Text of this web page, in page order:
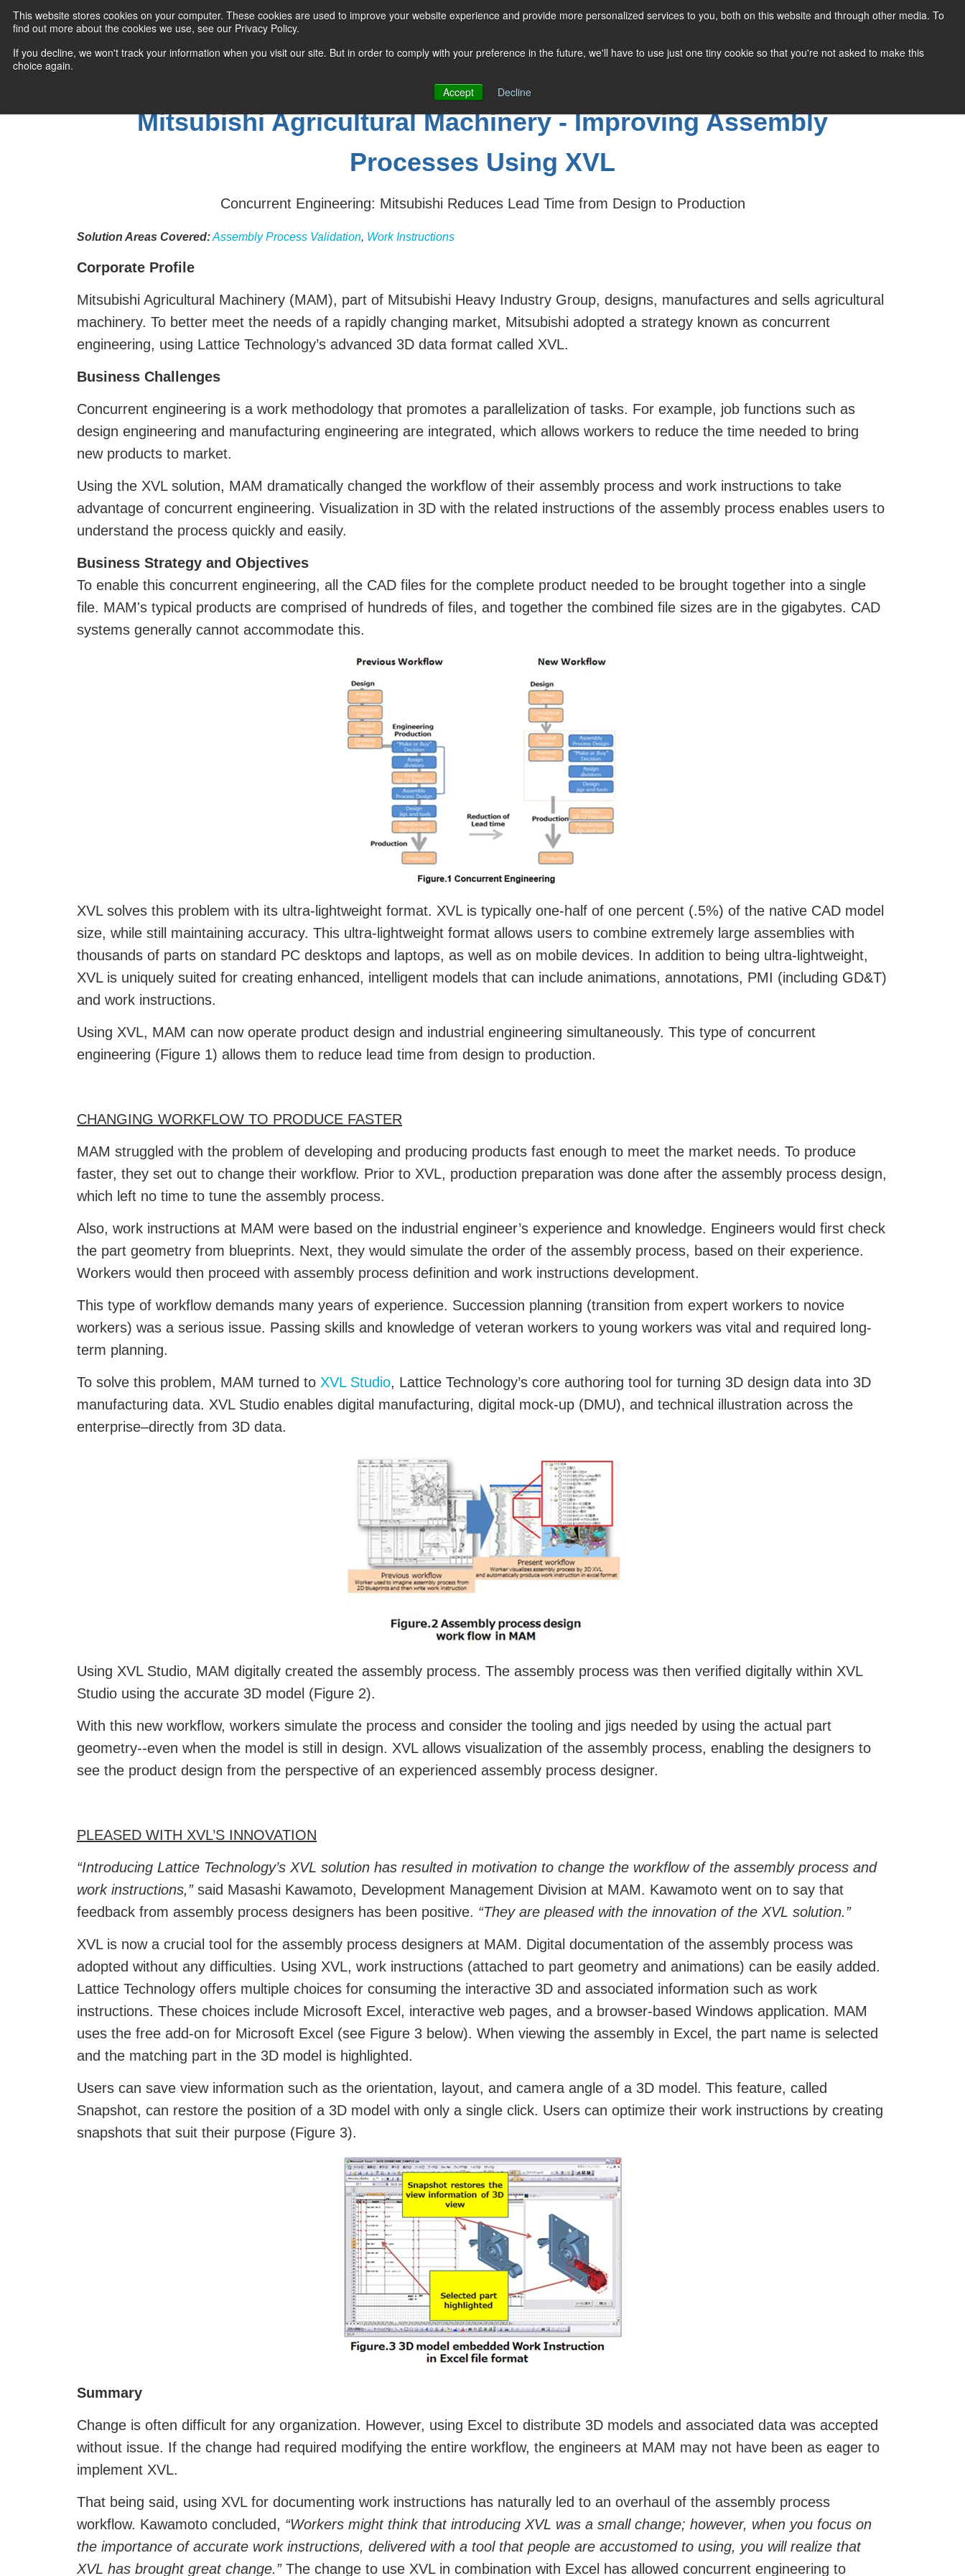
This website stores cookies on your computer. These cookies are used to improve your website experience and provide more personalized services to you, both on this website and through other media. To
find out more about the cookies we use, see our Privacy Policy.
If you decline, we won't track your information when you visit our site. But in order to comply with your preference in the future, we'll have to use just one tiny cookie so that you're not asked to make this
choice again.
Accept
Decline
Mitsubishi Agricultural Machinery - Improving Assembly
Processes Using XVL
Concurrent Engineering: Mitsubishi Reduces Lead Time from Design to Production
Solution Areas Covered:Assembly Process Validation, Work Instructions
Corporate Profile
Mitsubishi Agricultural Machinery (MAM), part of Mitsubishi Heavy Industry Group, designs, manufactures and sells agricultural
machinery. To better meet the needs of a rapidly changing market, Mitsubishi adopted a strategy known as concurrent
engineering, using Lattice Technology’s advanced 3D data format called XVL.
Business Challenges
Concurrent engineering is a work methodology that promotes a parallelization of tasks. For example, job functions such as
design engineering and manufacturing engineering are integrated, which allows workers to reduce the time needed to bring
new products to market.
Using the XVL solution, MAM dramatically changed the workflow of their assembly process and work instructions to take
advantage of concurrent engineering. Visualization in 3D with the related instructions of the assembly process enables users to
understand the process quickly and easily.
Business Strategy and Objectives
To enable this concurrent engineering, all the CAD files for the complete product needed to be brought together into a single
file. MAM's typical products are comprised of hundreds of files, and together the combined file sizes are in the gigabytes. CAD
systems generally cannot accommodate this.
XVL solves this problem with its ultra-lightweight format. XVL is typically one-half of one percent (.5%) of the native CAD model
size, while still maintaining accuracy. This ultra-lightweight format allows users to combine extremely large assemblies with
thousands of parts on standard PC desktops and laptops, as well as on mobile devices. In addition to being ultra-lightweight,
XVL is uniquely suited for creating enhanced, intelligent models that can include animations, annotations, PMI (including GD&T)
and work instructions.
Using XVL, MAM can now operate product design and industrial engineering simultaneously. This type of concurrent
engineering (Figure 1) allows them to reduce lead time from design to production.
CHANGING WORKFLOW TO PRODUCE FASTER
MAM struggled with the problem of developing and producing products fast enough to meet the market needs. To produce
faster, they set out to change their workflow. Prior to XVL, production preparation was done after the assembly process design,
which left no time to tune the assembly process.
Also, work instructions at MAM were based on the industrial engineer’s experience and knowledge. Engineers would first check
the part geometry from blueprints. Next, they would simulate the order of the assembly process, based on their experience.
Workers would then proceed with assembly process definition and work instructions development.
This type of workflow demands many years of experience. Succession planning (transition from expert workers to novice
workers) was a serious issue. Passing skills and knowledge of veteran workers to young workers was vital and required long-
term planning.
To solve this problem, MAM turned to XVL Studio, Lattice Technology’s core authoring tool for turning 3D design data into 3D
manufacturing data. XVL Studio enables digital manufacturing, digital mock-up (DMU), and technical illustration across the
enterprise–directly from 3D data.
Using XVL Studio, MAM digitally created the assembly process. The assembly process was then verified digitally within XVL
Studio using the accurate 3D model (Figure 2).
With this new workflow, workers simulate the process and consider the tooling and jigs needed by using the actual part
geometry--even when the model is still in design. XVL allows visualization of the assembly process, enabling the designers to
see the product design from the perspective of an experienced assembly process designer.
PLEASED WITH XVL’S INNOVATION
“Introducing Lattice Technology’s XVL solution has resulted in motivation to change the workflow of the assembly process and
work instructions,”said Masashi Kawamoto, Development Management Division at MAM. Kawamoto went on to say that
feedback from assembly process designers has been positive. “They are pleased with the innovation of the XVL solution.”
XVL is now a crucial tool for the assembly process designers at MAM. Digital documentation of the assembly process was
adopted without any difficulties. Using XVL, work instructions (attached to part geometry and animations) can be easily added.
Lattice Technology offers multiple choices for consuming the interactive 3D and associated information such as work
instructions. These choices include Microsoft Excel, interactive web pages, and a browser-based Windows application. MAM
uses the free add-on for Microsoft Excel (see Figure 3 below). When viewing the assembly in Excel, the part name is selected
and the matching part in the 3D model is highlighted.
Users can save view information such as the orientation, layout, and camera angle of a 3D model. This feature, called
Snapshot, can restore the position of a 3D model with only a single click. Users can optimize their work instructions by creating
snapshots that suit their purpose (Figure 3).
Summary
Change is often difficult for any organization. However, using Excel to distribute 3D models and associated data was accepted
without issue. If the change had required modifying the entire workflow, the engineers at MAM may not have been as eager to
implement XVL.
That being said, using XVL for documenting work instructions has naturally led to an overhaul of the assembly process
workflow. Kawamoto concluded, “Workers might think that introducing XVL was a small change; however, when you focus on
the importance of accurate work instructions, delivered with a tool that people are accustomed to using, you will realize that
XVL has brought great change.”The change to use XVL in combination with Excel has allowed concurrent engineering to